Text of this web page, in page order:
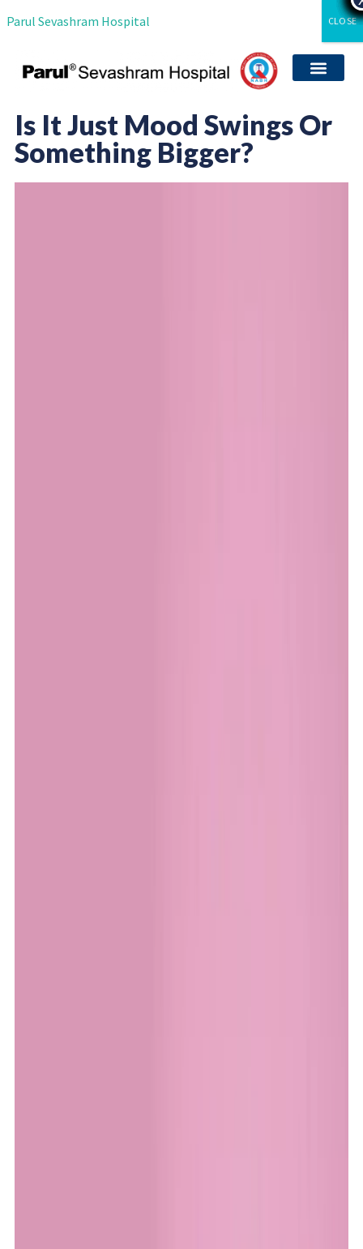
Parul Sevashram Hospital
Is It Just Mood Swings Or
Something Bigger?
CLOSE